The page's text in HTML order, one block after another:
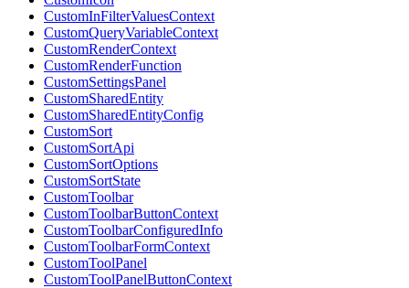
CustomInFilterValuesContext
CustomQueryVariableContext
CustomRenderContext
CustomRenderFunction
CustomSettingsPanel
CustomSharedEntity
CustomSharedEntityConfig
CustomSort
CustomSortApi
CustomSortOptions
CustomSortState
CustomToolbar
CustomToolbarButtonContext
CustomToolbarConfiguredInfo
CustomToolbarFormContext
CustomToolPanel
CustomToolPanelButtonContext